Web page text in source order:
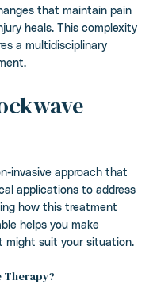
that maintain pain
heals. This complexity
a multidisciplinary
invasive approach that
applications to address
how this treatment
helps you make
might suit your situation.
Therapy?